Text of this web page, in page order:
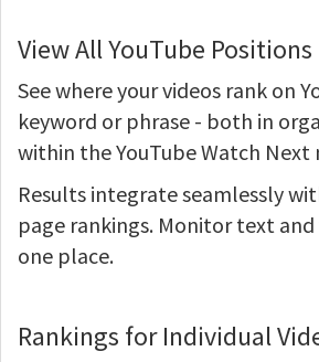
View All YouTube Positions
See where your videos rank on
keyword or phrase - both in
within the YouTube Watch Next
Results integrate seamlessly
page rankings. Monitor text and
one place.
Rankings for Individual